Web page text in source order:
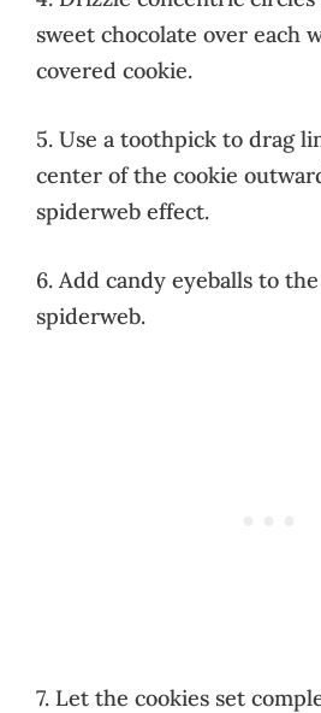
sweet chocolate over each
covered cookie.
5. Use a toothpick to drag
center of the cookie
spiderweb effect.
6. Add candy eyeballs to
spiderweb.
7. Let the cookies set